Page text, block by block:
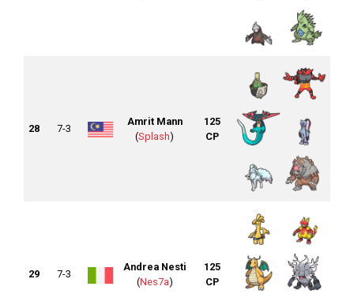
28 7-3
Amrit Mann
(Splash)
125
CP
29 7-3
Andrea Nesti
(Nes7a)
125
CP